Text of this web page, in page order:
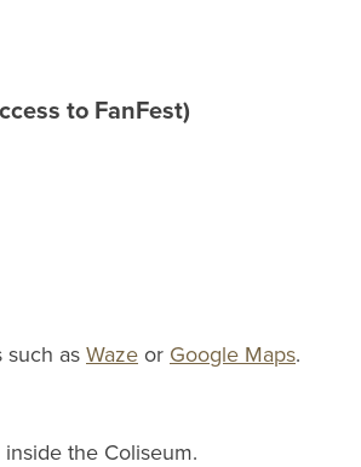
to FanFest)
such as Waze or Google Maps.
the Coliseum.